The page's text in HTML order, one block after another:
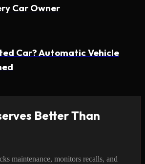
Car Owner
Car? Automatic Vehicle
Better Than
maintenance, monitors recalls, and